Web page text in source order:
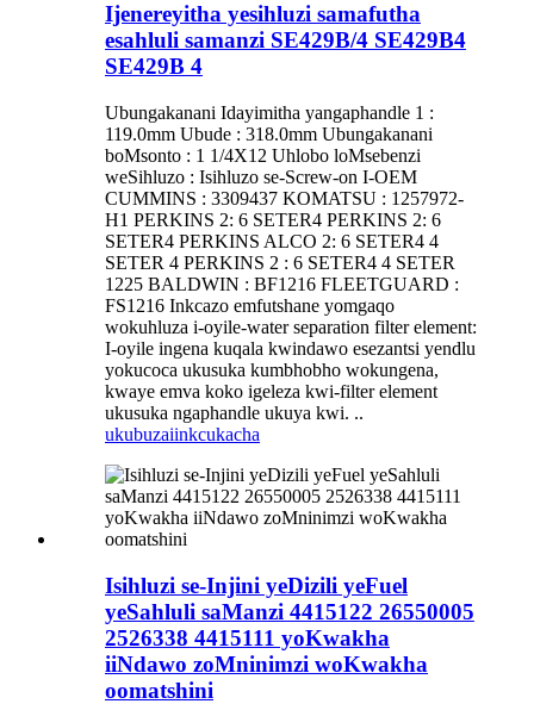
Ijenereyitha yesihluzi samafutha
esahluli samanzi SE429B/4 SE429B4
SE429B 4
Ubungakanani Idayimitha yangaphandle 1 :
119.0mm Ubude : 318.0mm Ubungakanani
boMsonto : 1 1/4X12 Uhlobo loMsebenzi
weSihluzo : Isihluzo se-Screw-on I-OEM
CUMMINS : 3309437 KOMATSU : 1257972-
H1 PERKINS 2: 6 SETER4 PERKINS 2: 6
SETER4 PERKINS ALCO 2: 6 SETER4 4
SETER 4 PERKINS 2 : 6 SETER4 4 SETER
1225 BALDWIN : BF1216 FLEETGUARD :
FS1216 Inkcazo emfutshane yomgaqo
wokuhluza i-oyile-water separation filter element:
I-oyile ingena kuqala kwindawo esezantsi yendlu
yokucoca ukusuka kumbhobho wokungena,
kwaye emva koko igeleza kwi-filter element
ukusuka ngaphandle ukuya kwi. ..
ukubuzaiinkcukacha
Isihluzi se-Injini yeDizili yeFuel
yeSahluli saManzi 4415122 26550005
2526338 4415111 yoKwakha
iiNdawo zoMninimzi woKwakha
oomatshini